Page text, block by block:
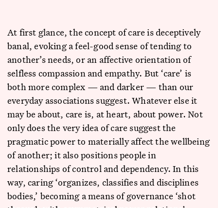
At first glance, the concept of care is deceptively
banal, evoking a feel-good sense of tending to
another’s needs, or an affective orientation of
selfless compassion and empathy. But ‘care’ is
both more complex — and darker — than our
everyday associations suggest. Whatever else it
may be about, care is, at heart, about power. Not
only does the very idea of care suggest the
pragmatic power to materially affect the wellbeing
of another; it also positions people in
relationships of control and dependency. In this
way, caring ‘organizes, classifies and disciplines
bodies,’ becoming a means of governance ‘shot